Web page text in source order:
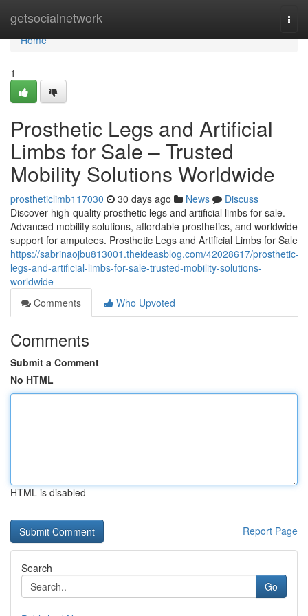
getsocialnetwork
Home
Home
1
Prosthetic Legs and Artificial
Limbs for Sale – Trusted
Mobility Solutions Worldwide
prostheticlimb117030 30 days ago News
Discuss
Discover high-quality prosthetic legs and artificial limbs for sale.
Advanced mobility solutions, affordable prosthetics, and worldwide
support for amputees. Prosthetic Legs and Artificial Limbs for Sale
https://sabrinaojbu813001.theideasblog.com/42028617/prosthetic-
legs-and-artificial-limbs-for-sale-trusted-mobility-solutions-
worldwide
Comments
Who Upvoted
Comments
Submit a Comment
No HTML
HTML is disabled
Report Page
Search
Go